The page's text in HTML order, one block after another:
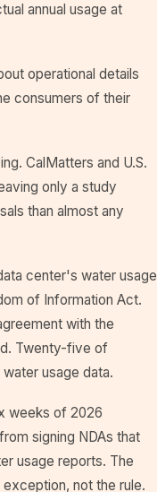
annual usage at
operational details
consumers of their
CalMatters and U.S.
only a study
than almost any
center's water usage
of Information Act.
with the
Twenty-five of
usage data.
weeks of 2026
signing NDAs that
usage reports. The
not the rule.